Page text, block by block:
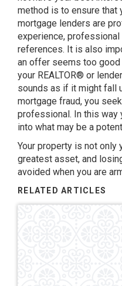
method is to ensure that
mortgage lenders are
experience,
references. It is also
an offer seems too
your REALTOR® or
sounds as if it might fall
mortgage fraud, you
professional. In this way
into what may be a
Your property is not only
greatest asset, and
avoided when you are
RELATED ARTICLES